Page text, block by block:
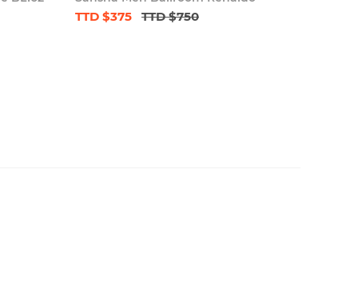
TTD $375 TTD $750